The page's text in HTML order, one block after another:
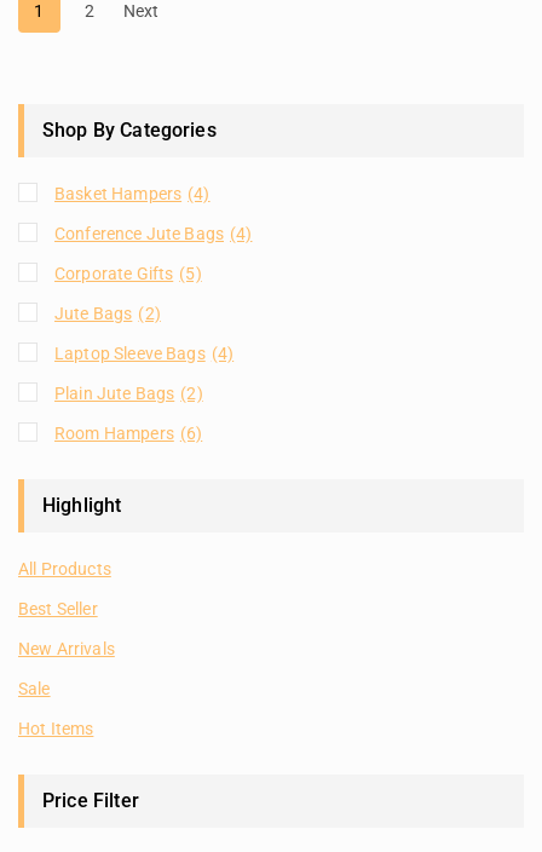
1 2 Next
Shop By Categories
Basket Hampers (4)
Conference Jute Bags (4)
Corporate Gifts (5)
Jute Bags (2)
Laptop Sleeve Bags (4)
Plain Jute Bags (2)
Room Hampers (6)
Highlight
All Products
Best Seller
New Arrivals
Sale
Hot Items
Price Filter